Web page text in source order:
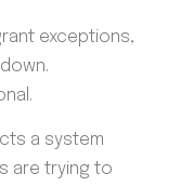
exceptions,
a system
are trying to